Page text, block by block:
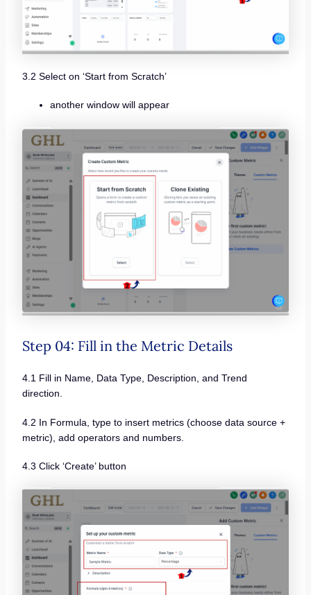
3.2 Select on ‘Start from Scratch’
another window will appear
Step 04: Fill in the Metric Details
4.1 Fill in Name, Data Type, Description, and Trend
direction.
4.2 In Formula, type to insert metrics (choose data source +
metric), add operators and numbers.
4.3 Click ‘Create’ button